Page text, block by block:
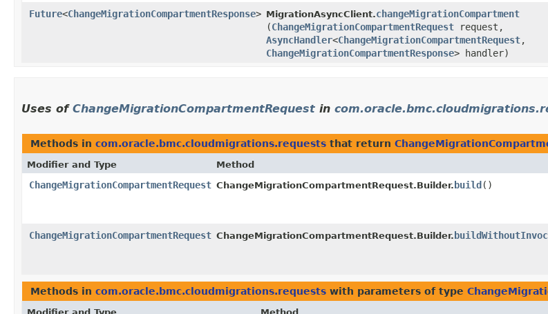
Future<ChangeMigrationCompartmentResponse> MigrationAsyncClient.changeMigrationCompartment
(ChangeMigrationCompartmentRequest request,
AsyncHandler<ChangeMigrationCompartmentRequest,​
ChangeMigrationCompartmentResponse> handler)
Uses of ChangeMigrationCompartmentRequest in
Methods in com.oracle.bmc.cloudmigrations.requests that return
Modifier and Type Method
ChangeMigrationCompartmentRequest ChangeMigrationCompartmentRequest.Builder. build ()
ChangeMigrationCompartmentRequest ChangeMigrationCompartmentRequest.Builder.
Methods in com.oracle.bmc.cloudmigrations.requests with parameters of type